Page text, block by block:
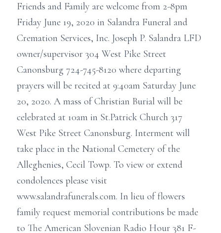
Friends and Family are welcome from 2-8pm
Friday June 19, 2020 in Salandra Funeral and
Cremation Services, Inc. Joseph P. Salandra LFD
owner/supervisor 304 West Pike Street
Canonsburg 724-745-8120 where departing
prayers will be recited at 9:40am Saturday June
20, 2020. A mass of Christian Burial will be
celebrated at 10am in St.Patrick Church 317
West Pike Street Canonsburg. Interment will
take place in the National Cemetery of the
Alleghenies, Cecil Towp. To view or extend
condolences please visit
www.salandrafunerals.com. In lieu of flowers
family request memorial contributions be made
to The American Slovenian Radio Hour 381 F-